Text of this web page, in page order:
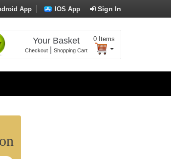
Sign In
App IOS App
Your Basket
Checkout| Shopping Cart
0 Items